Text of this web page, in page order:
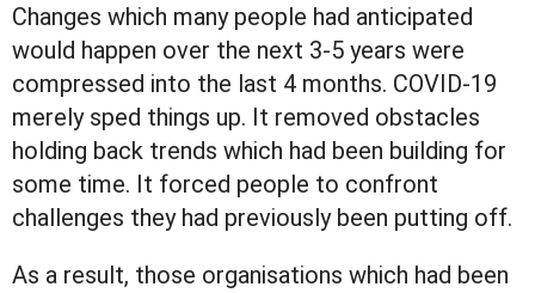
Changes which many people had anticipated
would happen over the next 3-5 years were
compressed into the last 4 months. COVID-19
merely sped things up. It removed obstacles
holding back trends which had been building for
some time. It forced people to confront
challenges they had previously been putting off.
As a result, those organisations which had been